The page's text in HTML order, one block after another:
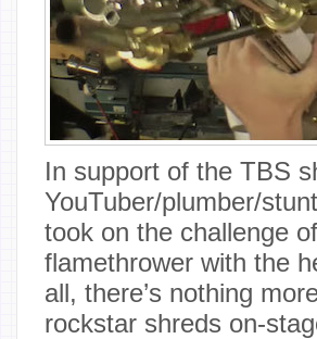
In support of the TBS
YouTuber/plumber/
took on the challenge
flamethrower with the
all, there’s nothing
rockstar shreds on-